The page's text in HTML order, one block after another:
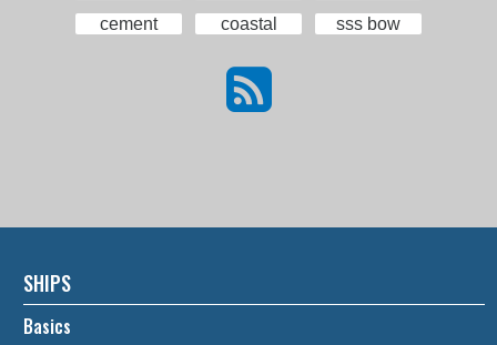
cement
coastal sss bow
SHIPS
Basics